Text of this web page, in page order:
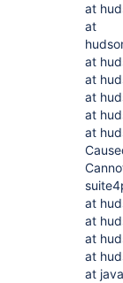
at
at
at
at
at
at
at
at
at
at
at
at